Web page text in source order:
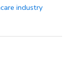
industry